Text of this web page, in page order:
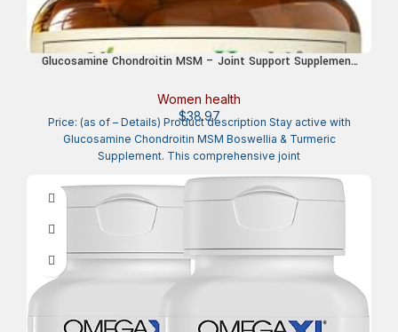
Glucosamine Chondroitin MSM – Joint Support Supplement
Chondroitin and MSM – for Cartilage, Joint Health and
Flexibility – 90 Tablets
Women health
$38.97
Price: (as of – Details) Product description Stay active with
Glucosamine Chondroitin MSM Boswellia & Turmeric
Supplement. This comprehensive joint